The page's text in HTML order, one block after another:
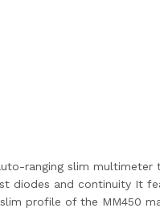
ranging slim
diodes and continuity It
profile of the MM450